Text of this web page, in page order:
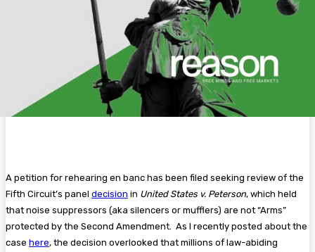
A petition for rehearing en banc has been filed seeking review of the
Fifth Circuit’s panel decision in United States v. Peterson, which held
that noise suppressors (aka silencers or mufflers) are not “Arms”
protected by the Second Amendment. As I recently posted about the
case here, the decision overlooked that millions of law-abiding